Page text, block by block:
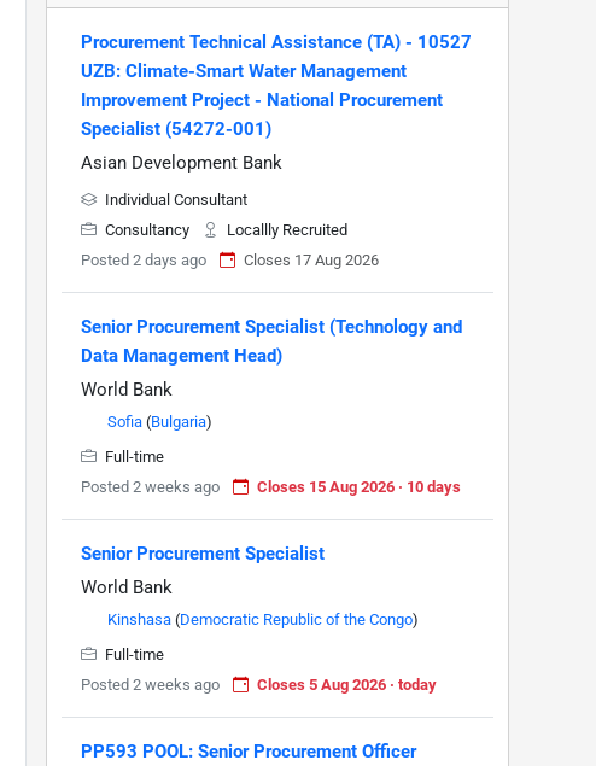
Procurement Technical Assistance (TA) - 10527
UZB: Climate-Smart Water Management
Improvement Project - National Procurement
Specialist (54272-001)
Asian Development Bank
Individual Consultant
Consultancy
Locallly Recruited
Posted 2 days ago
Closes 17 Aug 2026
Senior Procurement Specialist (Technology and
Data Management Head)
World Bank
Sofia (Bulgaria)
Full-time
Posted 2 weeks ago
Closes 15 Aug 2026 · 10 days
Senior Procurement Specialist
World Bank
Kinshasa (Democratic Republic of the Congo)
Full-time
Posted 2 weeks ago
Closes 5 Aug 2026 · today
PP593 POOL: Senior Procurement Officer